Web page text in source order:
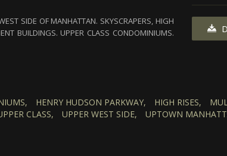
SIDE OF MANHATTAN. SKYSCRAPERS, HIGH
BUILDINGS. UPPER CLASS CONDOMINIUMS.
HENRY HUDSON PARKWAY, HIGH RISES,
CLASS, UPPER WEST SIDE, UPTOWN